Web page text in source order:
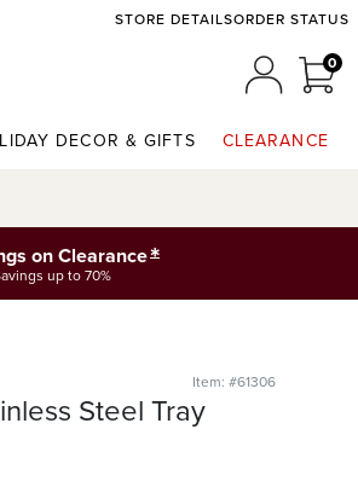
STORE DETAILSORDER STATUS
00
DECOR & GIFTS CLEARANCE
on Clearance*
up to 70%
Item: #61306
Steel Tray